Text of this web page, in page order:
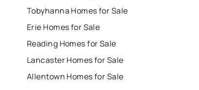
Tobyhanna Homes for Sale
Erie Homes for Sale
Reading Homes for Sale
Lancaster Homes for Sale
Allentown Homes for Sale